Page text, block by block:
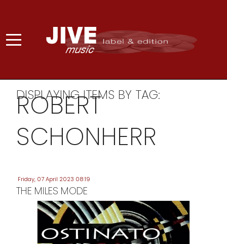
DISPLAYING ITEMS BY TAG:
ROBERT
SCHONHERR
Friday, 07 April 2023 08:19
THE MILES MODE